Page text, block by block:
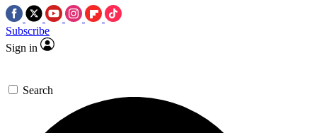
Subscribe
Sign in
Search